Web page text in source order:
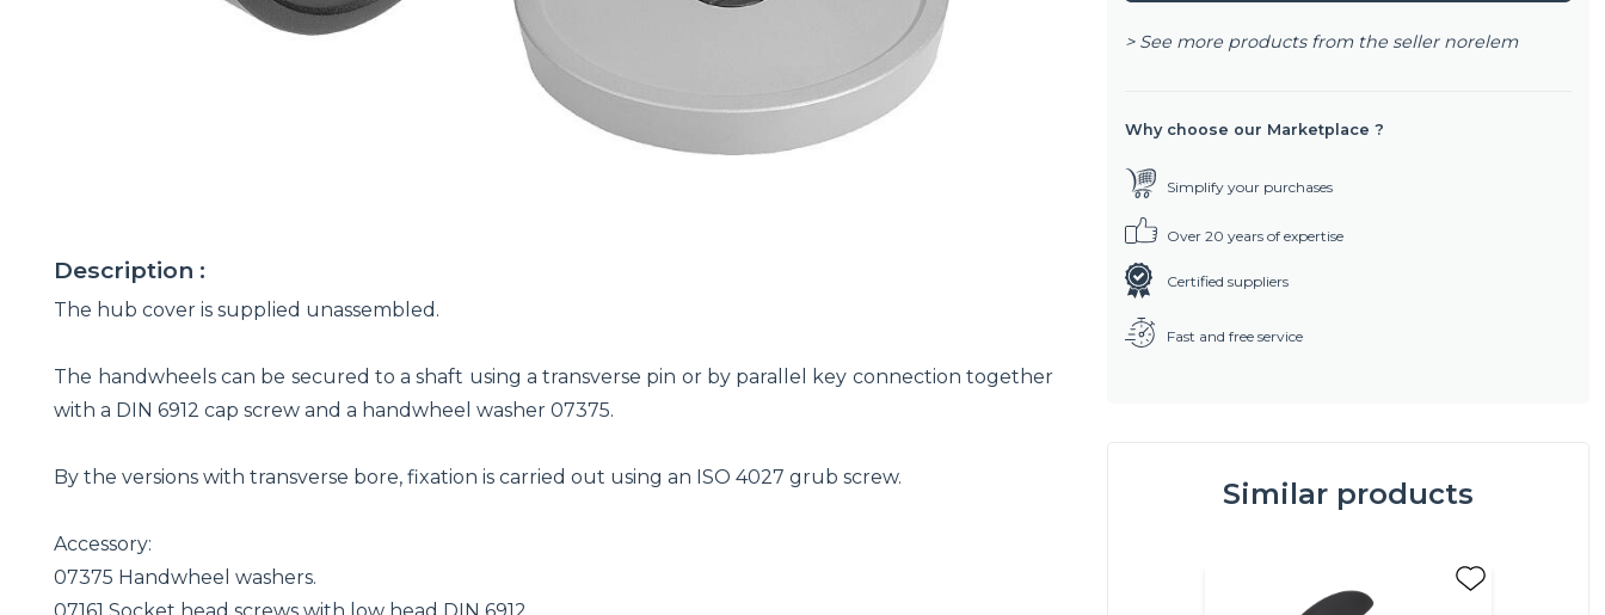
Description :
The hub cover is supplied unassembled.
The handwheels can be secured to a shaft using a transverse pin or by parallel key connection together
with a DIN 6912 cap screw and a handwheel washer 07375.
By the versions with transverse bore, fixation is carried out using an ISO 4027 grub screw.
Accessory:
07375 Handwheel washers.
> See more products from the seller norelem
Why choose our Marketplace ?
Simplify your purchases
Over 20 years of expertise
Certified suppliers
Fast and free service
Similar products